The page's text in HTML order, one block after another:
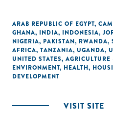
ARAB REPUBLIC OF EGYPT,
GHANA, INDIA, INDONESIA,
NIGERIA, PAKISTAN, RWANDA,
AFRICA, TANZANIA, UGANDA,
UNITED STATES, AGRICULTURE
ENVIRONMENT, HEALTH,
DEVELOPMENT
VISIT SITE